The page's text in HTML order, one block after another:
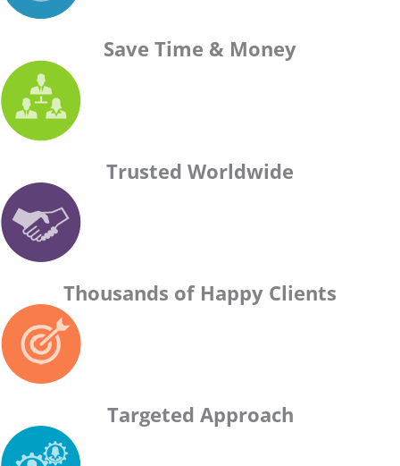
Save Time & Money
Trusted Worldwide
Thousands of Happy Clients
Targeted Approach